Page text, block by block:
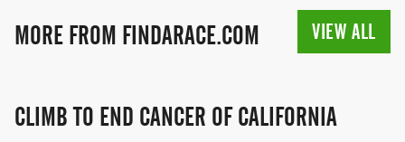
MORE FROM FINDARACE.COM VIEW ALL
CLIMB TO END CANCER OF CALIFORNIA